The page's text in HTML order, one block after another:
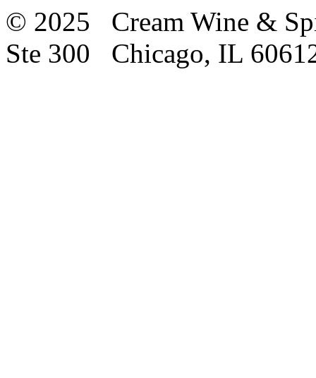
© 2025 Cream Wine &
Ste 300 Chicago, IL